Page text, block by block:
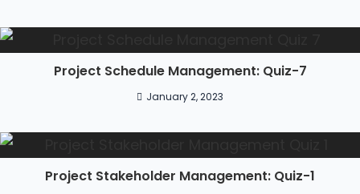
Project Schedule Management: Quiz-7
January 2, 2023
Project Stakeholder Management: Quiz-1